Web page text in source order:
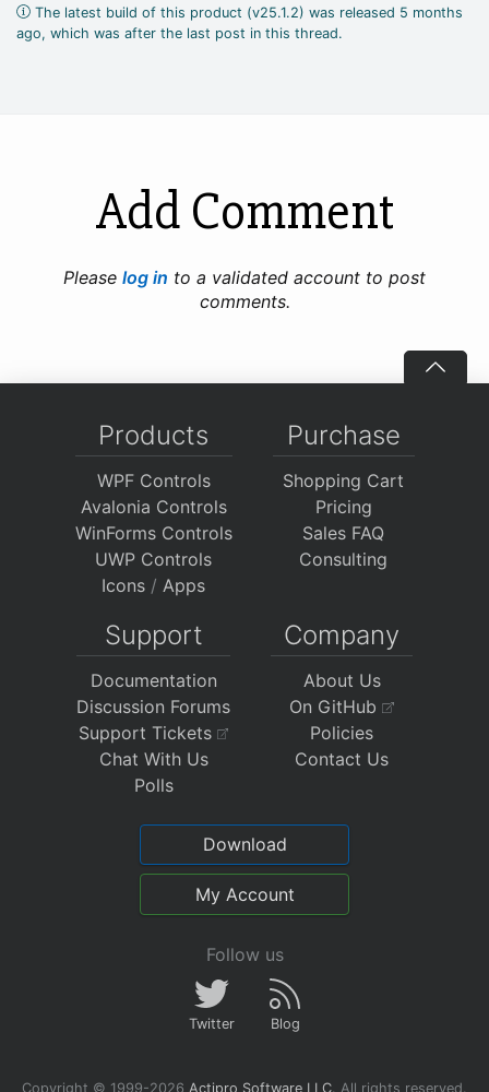
The latest build of this product (v25.1.2) was released 5 months
ago, which was after the last post in this thread.
Add Comment
Please log in to a validated account to post
comments.
Products
WPF Controls
Avalonia Controls
WinForms Controls
UWP Controls
Icons / Apps
Purchase
Shopping Cart
Pricing
Sales FAQ
Consulting
Support
Documentation
Discussion Forums
Support Tickets
Chat With Us
Polls
Company
About Us
On GitHub
Policies
Contact Us
Download
My Account
Follow us
Twitter Blog
Copyright © 1999-2026 Actipro Software LLC. All rights reserved.